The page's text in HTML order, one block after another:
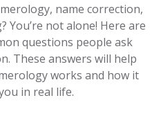
name correction,
You’re not alone! Here are
questions people ask
These answers will help
works and how it
in real life.